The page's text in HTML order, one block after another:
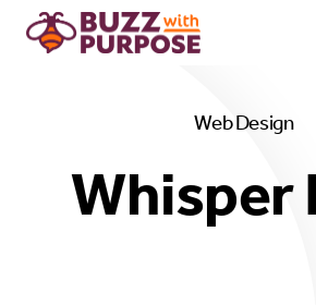
Services
Web Design
Whisper